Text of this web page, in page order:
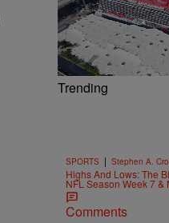
Trending
SPORTS | Stephen A.
Highs And Lows: The
NFL Season Week 7 &
Comments